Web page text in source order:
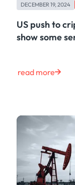
DECEMBER 19, 2024
US push to
show some
read more